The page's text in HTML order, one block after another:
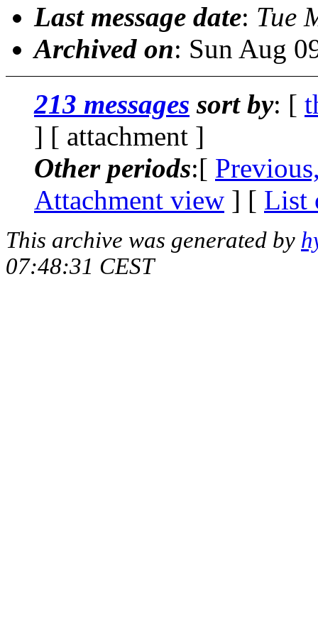
Last message date: Tue
Archived on: Sun Aug
213 messages sort by: [
] [ attachment ]
Other periods:[
Attachment view ] [ List
This archive was generated by
07:48:31 CEST